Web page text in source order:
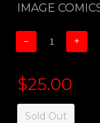
IMAGE
− +
$25.00
Sold Out